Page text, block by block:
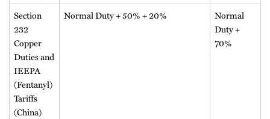
Section
232
Copper
Duties and
IEEPA
(Fentanyl)
Tariffs
(China)
Normal Duty + 50% + 20%
Normal
Duty +
70%